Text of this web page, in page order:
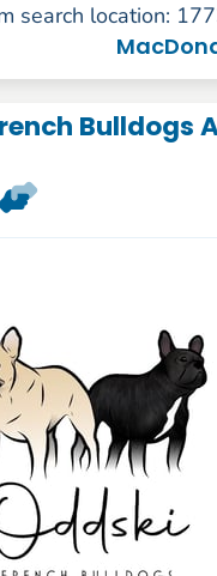
search location:
Bulldogs